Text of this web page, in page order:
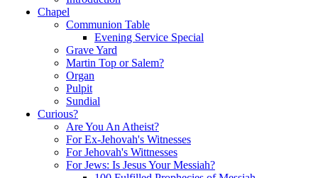
Chapel
Communion Table
Evening Service Special
Grave Yard
Martin Top or Salem?
Organ
Pulpit
Sundial
Curious?
Are You An Atheist?
For Ex-Jehovah's Witnesses
For Jehovah's Wittnesses
For Jews: Is Jesus Your Messiah?